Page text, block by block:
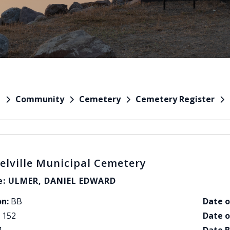
Community Cemetery Cemetery Register
Municipal Cemetery
ULMER, DANIEL EDWARD
BB
152
Date
Date